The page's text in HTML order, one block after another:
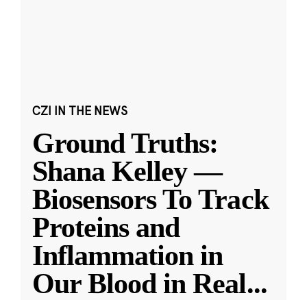
CZI IN THE NEWS
Ground Truths:
Shana Kelley —
Biosensors To Track
Proteins and
Inflammation in
Our Blood in Real...